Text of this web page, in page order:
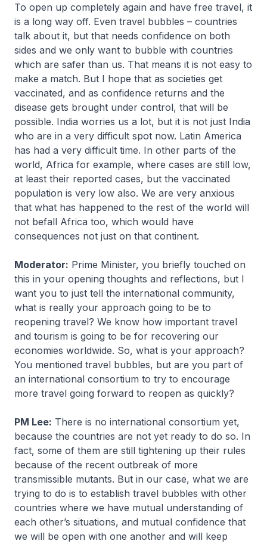
To open up completely again and have free travel, it
is a long way off. Even travel bubbles – countries
talk about it, but that needs confidence on both
sides and we only want to bubble with countries
which are safer than us. That means it is not easy to
make a match. But I hope that as societies get
vaccinated, and as confidence returns and the
disease gets brought under control, that will be
possible. India worries us a lot, but it is not just India
who are in a very difficult spot now. Latin America
has had a very difficult time. In other parts of the
world, Africa for example, where cases are still low,
at least their reported cases, but the vaccinated
population is very low also. We are very anxious
that what has happened to the rest of the world will
not befall Africa too, which would have
consequences not just on that continent.
Moderator: Prime Minister, you briefly touched on
this in your opening thoughts and reflections, but I
want you to just tell the international community,
what is really your approach going to be to
reopening travel? We know how important travel
and tourism is going to be for recovering our
economies worldwide. So, what is your approach?
You mentioned travel bubbles, but are you part of
an international consortium to try to encourage
more travel going forward to reopen as quickly?
PM Lee: There is no international consortium yet,
because the countries are not yet ready to do so. In
fact, some of them are still tightening up their rules
because of the recent outbreak of more
transmissible mutants. But in our case, what we are
trying to do is to establish travel bubbles with other
countries where we have mutual understanding of
each other’s situations, and mutual confidence that
we will be open with one another and will keep